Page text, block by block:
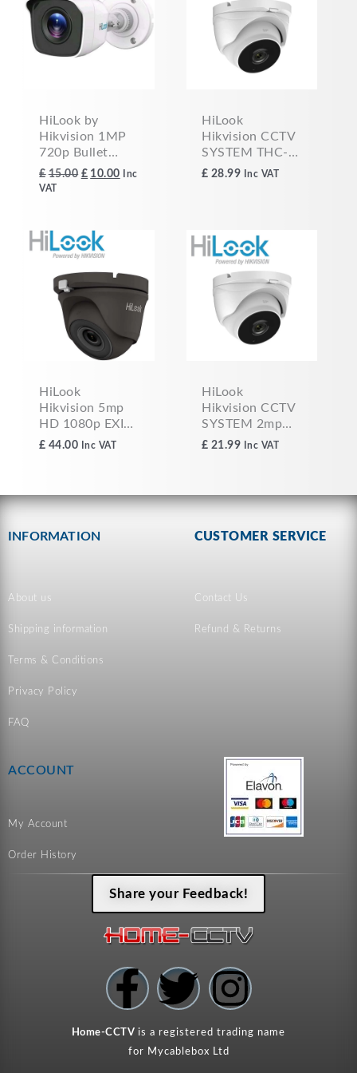
HiLook by
Hikvision 1MP
720p Bullet
Camera AHD/
TVI/ CVI/ CVBS
£ 15.00
£15.00.
£ 10.00
£10.00.
Inc
VAT
HiLook
Hikvision CCTV
SYSTEM THC-
T150-MC 5mp
WHITE
£ 28.99 Inc VAT
HiLook
Hikvision 5mp
HD 1080p EXIR
TVI/AHD CCTV
£ 44.00 Inc VAT
HiLook
Hikvision CCTV
SYSTEM 2mp
HD 1080p EXIR
T120-MC
£ 21.99 Inc VAT
INFORMATION
About us
Shipping information
Terms & Conditions
Privacy Policy
FAQ
CUSTOMER SERVICE
Contact Us
Refund & Returns
ACCOUNT
My Account
Order History
Share your Feedback!
F
a
T
w
I
n
Home-CCTV is a registered trading name
for Mycablebox Ltd